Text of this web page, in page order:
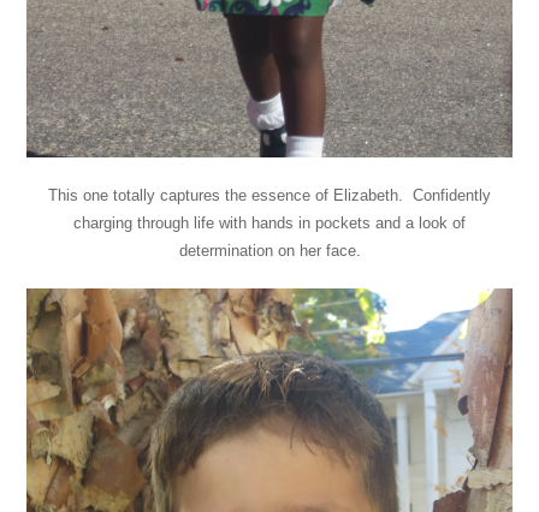
This one totally captures the essence of Elizabeth. Confidently
charging through life with hands in pockets and a look of
determination on her face.